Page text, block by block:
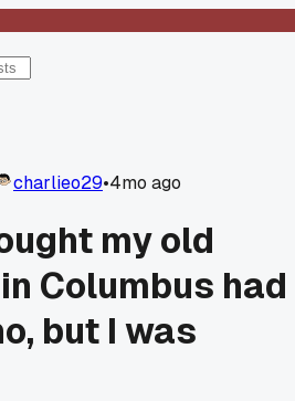
charlieo29•4mo ago
my old
Columbus had
but I was